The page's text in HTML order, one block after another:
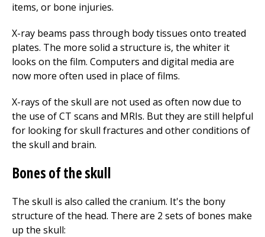
items, or bone injuries.
X-ray beams pass through body tissues onto treated
plates. The more solid a structure is, the whiter it
looks on the film. Computers and digital media are
now more often used in place of films.
X-rays of the skull are not used as often now due to
the use of CT scans and MRIs. But they are still helpful
for looking for skull fractures and other conditions of
the skull and brain.
Bones of the skull
The skull is also called the cranium. It's the bony
structure of the head. There are 2 sets of bones make
up the skull: